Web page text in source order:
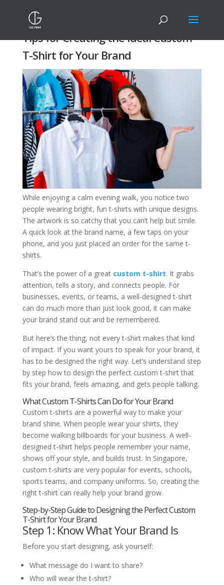
Tips for Creating the Ideal Custom
T-Shirt for Your Brand
While enjoying a calm evening walk, you notice two
people wearing bright, fun t-shirts with unique designs.
The artwork is so catchy that you can’t help but smile.
A quick look at the brand name, a few taps on your
phone, and you just placed an order for the same t-
shirts.
That’s the power of a great custom t-shirt. It grabs
attention, tells a story, and connects people. For
businesses, events, or teams, a well-designed t-shirt
can do much more than just look good, it can make
your brand stand out and be remembered.
But here’s the thing, not every t-shirt makes that kind
of impact. If you want yours to speak for your brand, it
has to be designed the right way. Let’s understand step
by step how to design the perfect custom t-shirt that
fits your brand, feels amazing, and gets people talking.
What Custom T-Shirts Can Do for Your Brand
Custom t-shirts are a powerful way to make your
brand shine. When people wear your shirts, they
become walking billboards for your business. A well-
designed t-shirt helps people remember your name,
shows off your style, and builds trust. In Singapore,
custom t-shirts are very popular for events, schools,
sports teams, and company uniforms. So, creating the
right t-shirt can really help your brand grow.
Step-by-Step Guide to Designing the Perfect Custom
T-Shirt for Your Brand
Step 1: Know What Your Brand Is
Before you start designing, ask yourself:
What message do I want to share?
Who will wear the t-shirt?